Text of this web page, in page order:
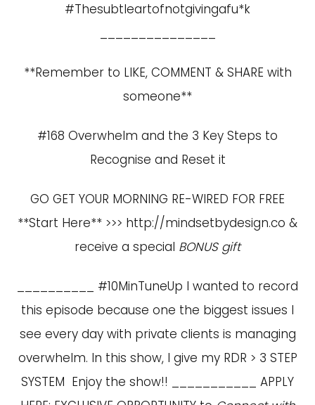
#Thesubtleartofnotgivingafu*k
**Remember to LIKE, COMMENT & SHARE with
someone**
#168 Overwhelm and the 3 Key Steps to
Recognise and Reset it
GO GET YOUR MORNING RE-WIRED FOR FREE
**Start Here** >>> http://mindsetbydesign.co &
receive a special BONUS gift
__________ #10MinTuneUp I wanted to record
this episode because one the biggest issues I
see every day with private clients is managing
overwhelm. In this show, I give my RDR > 3 STEP
SYSTEM Enjoy the show!! ___________ APPLY